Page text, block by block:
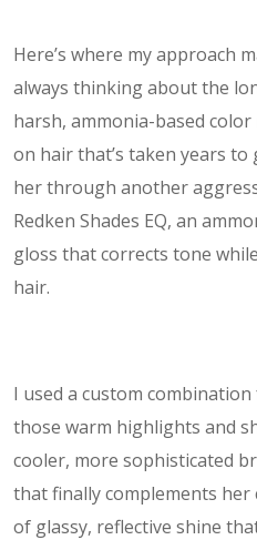
Here’s where my approach
always thinking about the
harsh, ammonia-based
on hair that’s taken years
her through another
Redken Shades EQ, an
gloss that corrects tone
hair.
I used a custom
those warm highlights and
cooler, more sophisticated
that finally complements
of glassy, reflective shine